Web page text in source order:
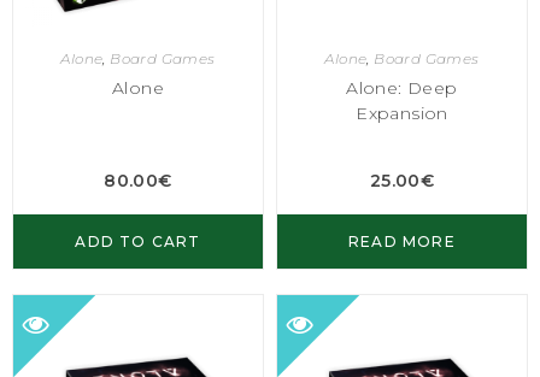
Alone, Board Games
Alone
80.00€
ADD TO CART
Alone, Board Games
Alone: Deep
Expansion
25.00€
READ MORE